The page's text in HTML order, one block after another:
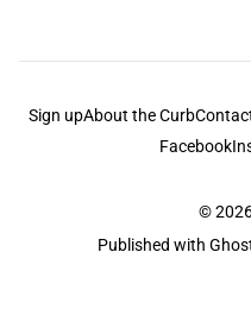
Sign upAbout the Curb
Facebook
©
Published with